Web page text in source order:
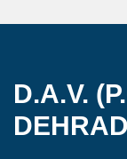
D.A.V.